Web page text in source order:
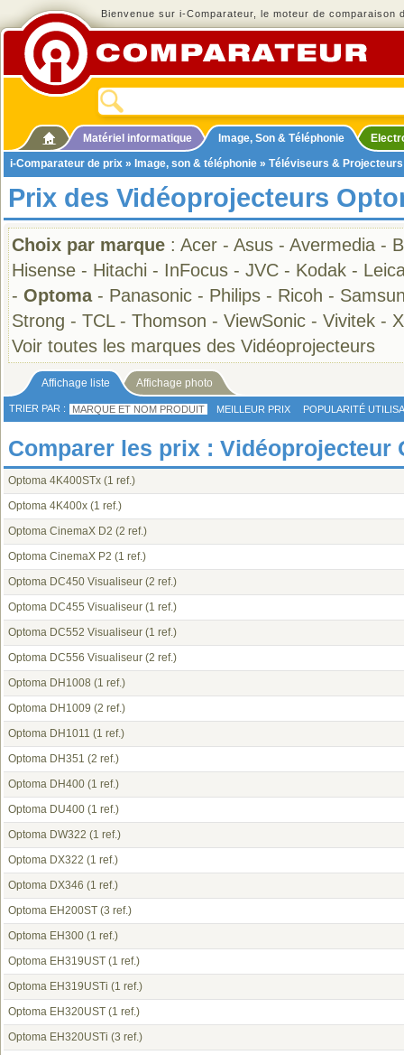
Bienvenue sur i-Comparateur, le moteur de comparaison
Matériel informatique Image, Son & Téléphonie
i-Comparateur de prix » Image, son & téléphonie » Téléviseurs & Projecteurs
Prix des Vidéoprojecteurs
Choix par marque : Acer - Asus - Avermedia -
Hisense - Hitachi - InFocus - JVC - Kodak -
- Optoma- Panasonic - Philips - Ricoh -
Strong - TCL- Thomson - ViewSonic - Vivitek -
Voir toutes les marques des Vidéoprojecteurs
Affichage liste Affichage photo
TRIER PAR : MARQUE ET NOM PRODUIT MEILLEUR PRIX POPULARITÉ
Comparer les prix : Vidéoprojecteur
Optoma 4K400STx (1 ref.)
Optoma 4K400x (1 ref.)
Optoma CinemaX D2 (2 ref.)
Optoma CinemaX P2 (1 ref.)
Optoma DC450 Visualiseur (2 ref.)
Optoma DC455 Visualiseur (1 ref.)
Optoma DC552 Visualiseur (1 ref.)
Optoma DC556 Visualiseur (2 ref.)
Optoma DH1008 (1 ref.)
Optoma DH1009 (2 ref.)
Optoma DH1011 (1 ref.)
Optoma DH351 (2 ref.)
Optoma DH400 (1 ref.)
Optoma DU400 (1 ref.)
Optoma DW322 (1 ref.)
Optoma DX322 (1 ref.)
Optoma DX346 (1 ref.)
Optoma EH200ST (3 ref.)
Optoma EH300 (1 ref.)
Optoma EH319UST (1 ref.)
Optoma EH319USTi (1 ref.)
Optoma EH320UST (1 ref.)
Optoma EH320USTi (3 ref.)